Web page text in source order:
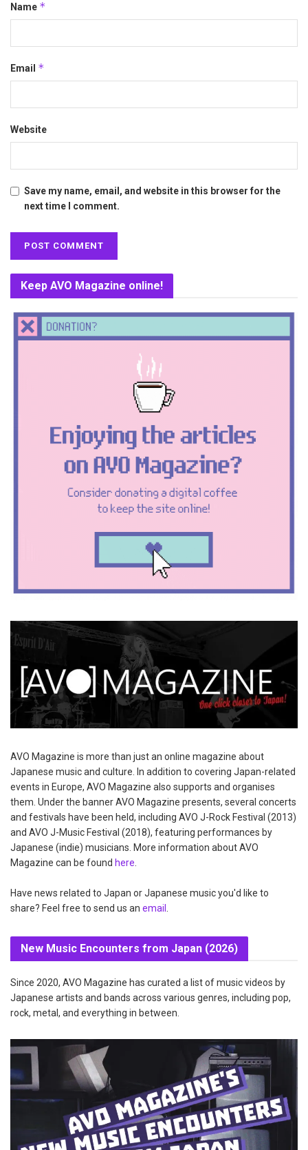
Name *
Email *
Website
Save my name, email, and website in this browser for the
next time I comment.
Keep AVO Magazine online!
AVO Magazine is more than just an online magazine about
Japanese music and culture. In addition to covering Japan-related
events in Europe, AVO Magazine also supports and organises
them. Under the banner AVO Magazine presents, several concerts
and festivals have been held, including AVO J-Rock Festival (2013)
and AVO J-Music Festival (2018), featuring performances by
Japanese (indie) musicians. More information about AVO
Magazine can be found here.
Have news related to Japan or Japanese music you'd like to
share? Feel free to send us an email .
New Music Encounters from Japan (2026)
Since 2020, AVO Magazine has curated a list of music videos by
Japanese artists and bands across various genres, including pop,
rock, metal, and everything in between.